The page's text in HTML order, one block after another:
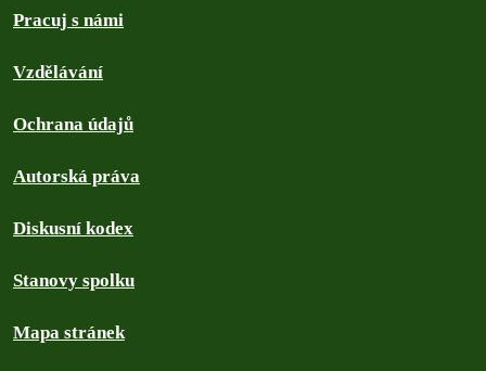
Pracuj s námi
Vzdělávání
Ochrana údajů
Autorská práva
Diskusní kodex
Stanovy spolku
Mapa stránek